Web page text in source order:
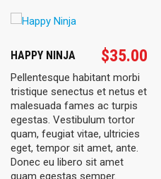
HAPPY NINJA $35.00
Pellentesque habitant morbi
tristique senectus et netus et
malesuada fames ac turpis
egestas. Vestibulum tortor
quam, feugiat vitae, ultricies
eget, tempor sit amet, ante.
Donec eu libero sit amet
quam egestas semper.